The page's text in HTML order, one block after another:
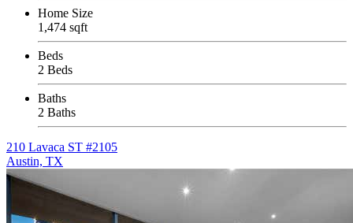
Home Size
1,474 sqft
Beds
2 Beds
Baths
2 Baths
210 Lavaca ST #2105
Austin, TX